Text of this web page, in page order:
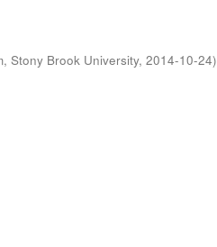
Stony Brook University,2014-10-24)